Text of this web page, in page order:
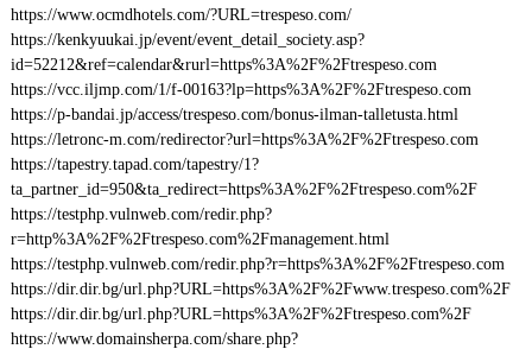
https://www.ocmdhotels.com/?URL=trespeso.com/
https://kenkyuukai.jp/event/event_detail_society.asp?
id=52212&ref=calendar&rurl=https%3A%2F%2Ftrespeso.com
https://vcc.iljmp.com/1/f-00163?lp=https%3A%2F%2Ftrespeso.com
https://p-bandai.jp/access/trespeso.com/bonus-ilman-talletusta.html
https://letronc-m.com/redirector?url=https%3A%2F%2Ftrespeso.com
https://tapestry.tapad.com/tapestry/1?
ta_partner_id=950&ta_redirect=https%3A%2F%2Ftrespeso.com%2F
https://testphp.vulnweb.com/redir.php?
r=http%3A%2F%2Ftrespeso.com%2Fmanagement.html
https://testphp.vulnweb.com/redir.php?r=https%3A%2F%2Ftrespeso.com
https://dir.dir.bg/url.php?URL=https%3A%2F%2Fwww.trespeso.com%2F
https://dir.dir.bg/url.php?URL=https%3A%2F%2Ftrespeso.com%2F
https://www.domainsherpa.com/share.php?